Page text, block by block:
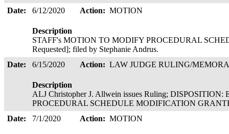
Date:
6/12/2020 Action: MOTION
Description
STAFF's MOTION TO MODIFY PROCEDURAL
Requested]; filed by Stephanie Andrus.
Date:
6/15/2020 Action: LAW JUDGE RULING/
Description
ALJ Christopher J. Allwein issues Ruling;
PROCEDURAL SCHEDULE MODIFICATION
Date:
7/1/2020 Action: MOTION